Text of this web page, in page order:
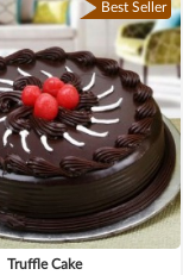
Best Seller
Truffle Cake